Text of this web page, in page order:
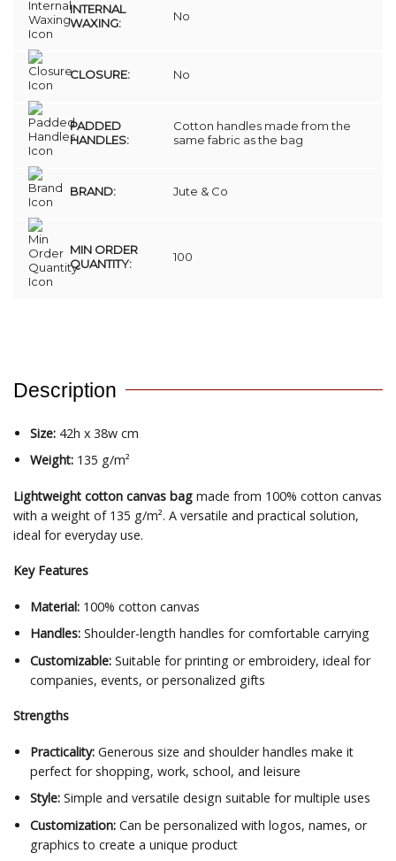
INTERNAL
WAXING:
No
CLOSURE: No
PADDED
HANDLES:
Cotton handles made from the
same fabric as the bag
BRAND: Jute & Co
MIN ORDER
QUANTITY:
100
Description
Size:42h x 38w cm
Weight:135 g/m²
Lightweight cotton canvas bag made from 100% cotton canvas
with a weight of 135 g/m². A versatile and practical solution,
ideal for everyday use.
Key Features
Material:100% cotton canvas
Handles:Shoulder-length handles for comfortable carrying
Customizable:Suitable for printing or embroidery, ideal for
companies, events, or personalized gifts
Strengths
Practicality:Generous size and shoulder handles make it
perfect for shopping, work, school, and leisure
Style:Simple and versatile design suitable for multiple uses
Customization:Can be personalized with logos, names, or
graphics to create a unique product